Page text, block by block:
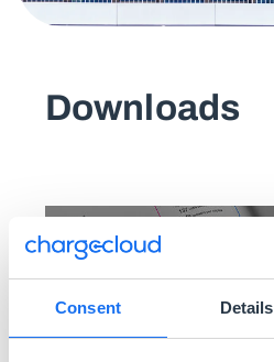
Consent Details
Downloads